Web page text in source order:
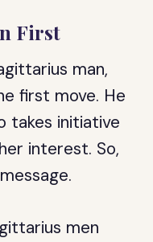
First
man,
first move. He
takes initiative
interest. So,
men